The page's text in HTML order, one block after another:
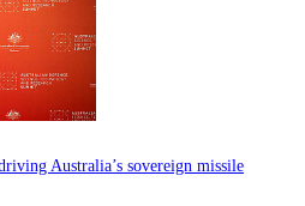
Australia’s sovereign missile